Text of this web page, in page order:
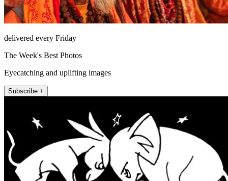
delivered every Friday
The Week's Best Photos
Eyecatching and uplifting images
Subscribe +